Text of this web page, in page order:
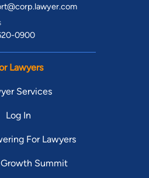
0900
Lawyers
Services
Log In
For Lawyers
Summit